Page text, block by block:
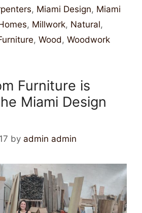
, Miami Design, Miami
, Millwork, Natural,
, Wood, Woodwork
Furniture is
Miami Design
by admin admin